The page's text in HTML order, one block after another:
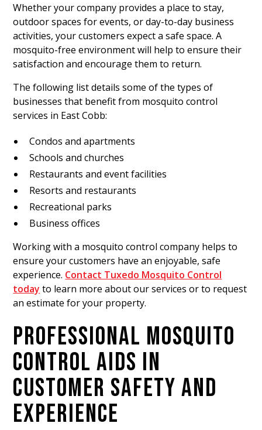
Whether your company provides a place to stay,
outdoor spaces for events, or day-to-day business
activities, your customers expect a safe space. A
mosquito-free environment will help to ensure their
satisfaction and encourage them to return.
The following list details some of the types of
businesses that benefit from mosquito control
services in East Cobb:
Condos and apartments
Schools and churches
Restaurants and event facilities
Resorts and restaurants
Recreational parks
Business offices
Working with a mosquito control company helps to
ensure your customers have an enjoyable, safe
experience. Contact Tuxedo Mosquito Control
today to learn more about our services or to request
an estimate for your property.
PROFESSIONAL MOSQUITO
CONTROL AIDS IN
CUSTOMER SAFETY AND
EXPERIENCE